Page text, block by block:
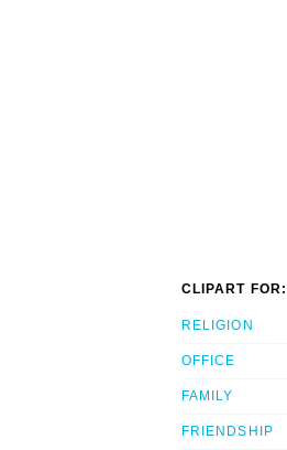
CLIPART FOR:
RELIGION
OFFICE
FAMILY
FRIENDSHIP